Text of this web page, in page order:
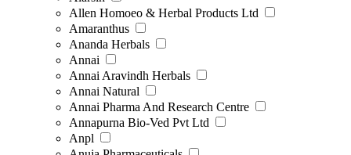
Allen Homoeo & Herbal Products Ltd
Amaranthus
Ananda Herbals
Annai
Annai Aravindh Herbals
Annai Natural
Annai Pharma And Research Centre
Annapurna Bio-Ved Pvt Ltd
Anpl